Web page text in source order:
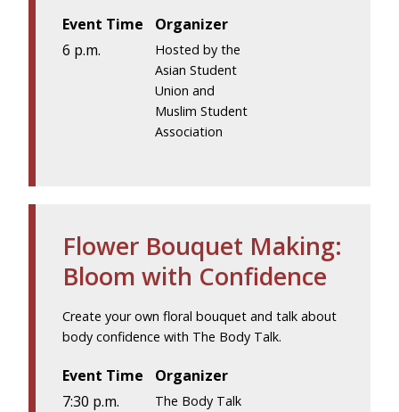
Event Time
6 p.m.
Organizer
Hosted by the
Asian Student
Union and
Muslim Student
Association
Flower Bouquet Making:
Bloom with Confidence
Create your own floral bouquet and talk about
body confidence with The Body Talk.
Event Time
7:30 p.m.
Organizer
The Body Talk